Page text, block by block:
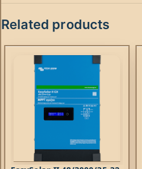
Related products